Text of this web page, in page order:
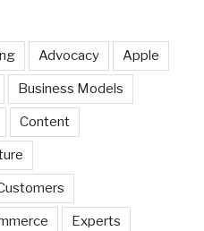
Advocacy Apple
Business Models
Content
Experts